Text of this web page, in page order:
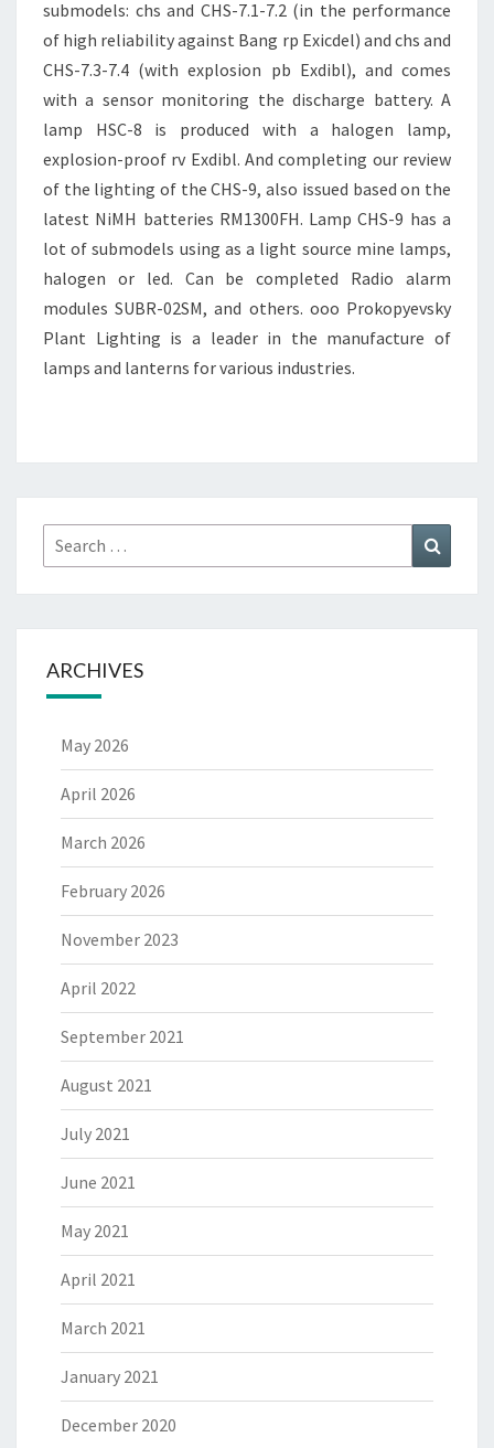
submodels: chs and CHS-7.1-7.2 (in the performance
of high reliability against Bang rp Exicdel) and chs and
CHS-7.3-7.4 (with explosion pb Exdibl), and comes
with a sensor monitoring the discharge battery. A
lamp HSC-8 is produced with a halogen lamp,
explosion-proof rv Exdibl. And completing our review
of the lighting of the CHS-9, also issued based on the
latest NiMH batteries RM1300FH. Lamp CHS-9 has a
lot of submodels using as a light source mine lamps,
halogen or led. Can be completed Radio alarm
modules SUBR-02SM, and others. ooo Prokopyevsky
Plant Lighting is a leader in the manufacture of
lamps and lanterns for various industries.
Search
for:
ARCHIVES
May 2026
April 2026
March 2026
February 2026
November 2023
April 2022
September 2021
August 2021
July 2021
June 2021
May 2021
April 2021
March 2021
January 2021
December 2020